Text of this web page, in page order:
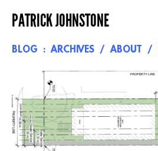
to
PATRICK JOHNSTONE
BLOG ARCHIVES ABOUT